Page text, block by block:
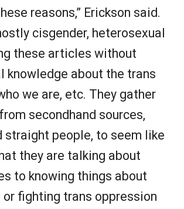
reasons,” Erickson said.
cisgender, heterosexual
these articles without
knowledge about the trans
we are, etc. They gather
secondhand sources,
straight people, to seem like
they are talking about
to knowing things about
fighting trans oppression